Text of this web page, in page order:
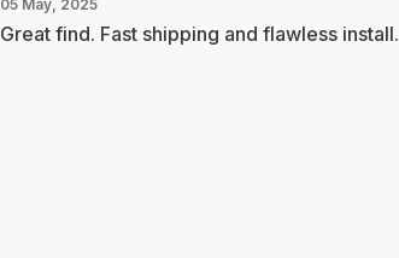
05 May, 2025
Great find. Fast shipping and flawless install.